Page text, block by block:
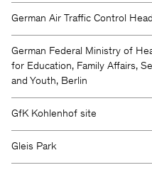
German Air Traffic Control
German Federal Ministry of
for Education, Family Affairs,
and Youth, Berlin
GfK Kohlenhof site
Gleis Park